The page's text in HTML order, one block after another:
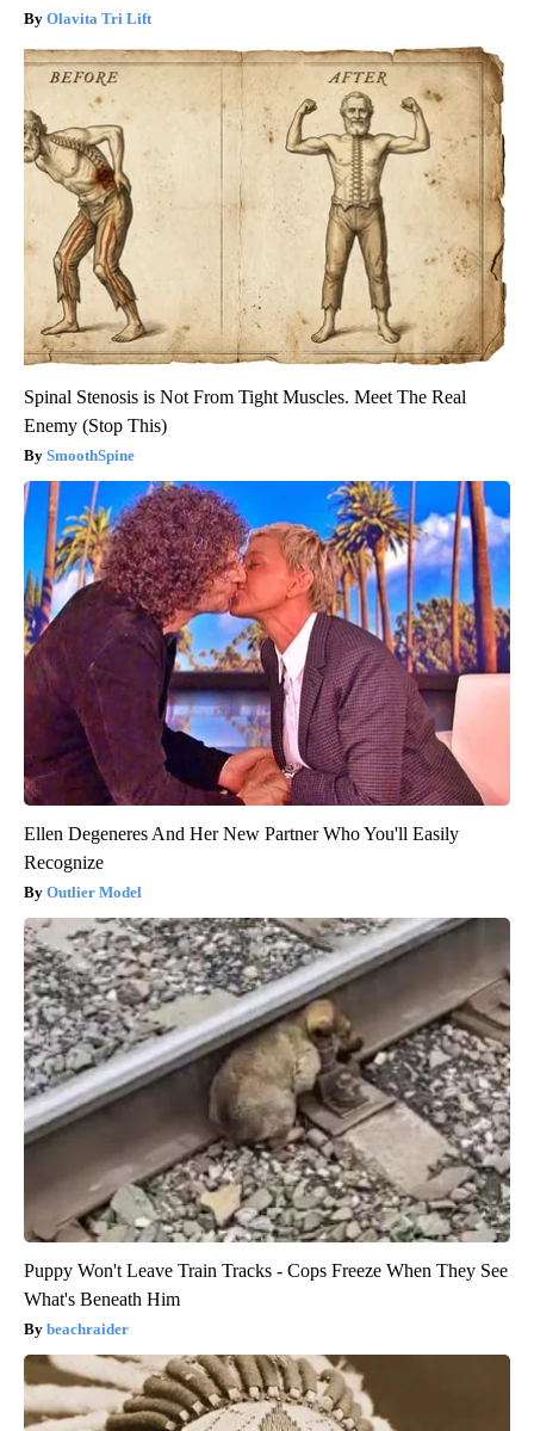
Olavita Tri Lift
Spinal Stenosis is Not From Tight Muscles. Meet The Real
Enemy (Stop This)
SmoothSpine
Ellen Degeneres And Her New Partner Who You'll Easily
Recognize
Outlier Model
Puppy Won't Leave Train Tracks - Cops Freeze When They See
What's Beneath Him
beachraider